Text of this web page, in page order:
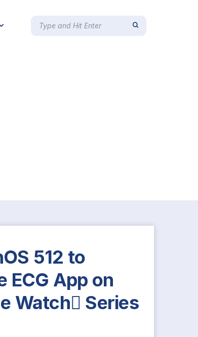
512 to
ECG App on
Watch Series